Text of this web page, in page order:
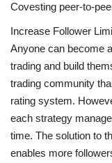
Covesting peer-to-
Increase Follower
Anyone can become
trading and build
trading community
rating system.
each strategy
time. The solution to
enables more